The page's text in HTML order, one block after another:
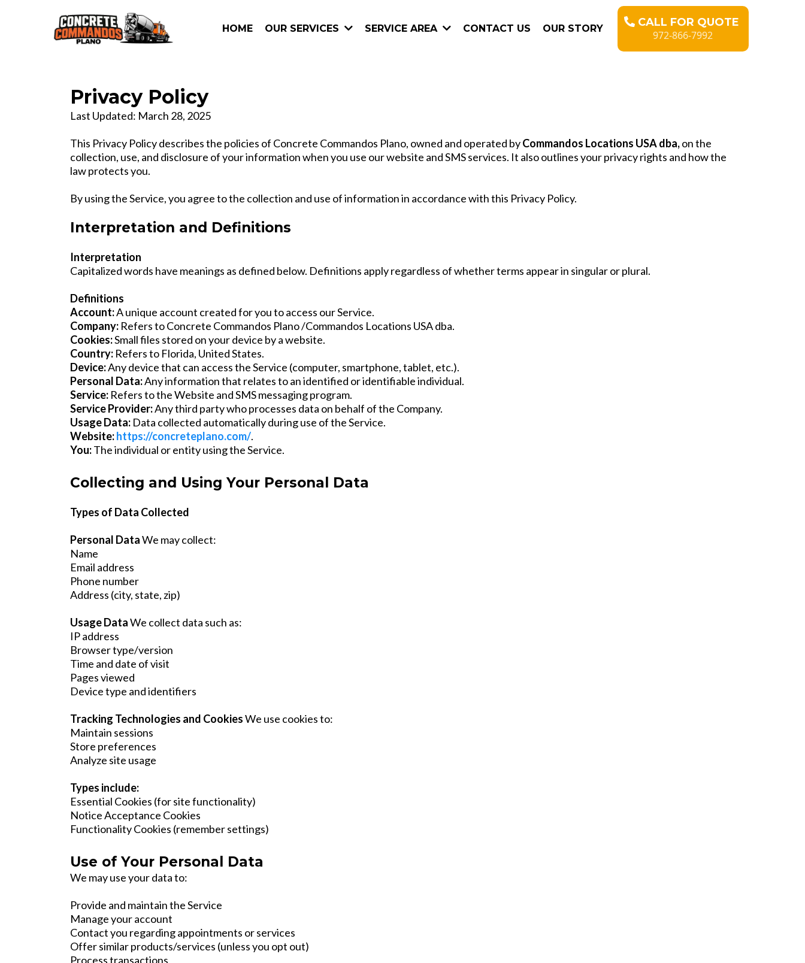
HOME OUR SERVICES SERVICE AREA CONTACT US OUR STORY
CALL FOR QUOTE
972-866-7992
Privacy Policy
Last Updated: March 28, 2025
This Privacy Policy describes the policies of Concrete Commandos Plano, owned and operated byCommandos Locations USA dba,on the
collection, use, and disclosure of your information when you use our website and SMS services. It also outlines your privacy rights and how the
law protects you.
By using the Service, you agree to the collection and use of information in accordance with this Privacy Policy.
Interpretation and Definitions
Interpretation
Capitalized words have meanings as defined below. Definitions apply regardless of whether terms appear in singular or plural.
Definitions
Account:A unique account created for you to access our Service.
Company: Refers to Concrete Commandos Plano /Commandos Locations USA dba.
Cookies:Small files stored on your device by a website.
Country: Refers to Florida, United States.
Device:Any device that can access the Service (computer, smartphone, tablet, etc.).
Personal Data:Any information that relates to an identified or identifiable individual.
Service: Refers to the Website and SMS messaging program.
Service Provider:Any third party who processes data on behalf of the Company.
Usage Data: Data collected automatically during use of the Service.
Website:https://concreteplano.com/.
You:The individual or entity using the Service.
Collecting and Using Your Personal Data
Types of Data Collected
Personal DataWe may collect:
Name
Email address
Phone number
Address (city, state, zip)
Usage DataWe collect data such as:
IP address
Browser type/version
Time and date of visit
Pages viewed
Device type and identifiers
Tracking Technologies and CookiesWe use cookies to:
Maintain sessions
Store preferences
Analyze site usage
Types include:
Essential Cookies (for site functionality)
Notice Acceptance Cookies
Functionality Cookies (remember settings)
Use of Your Personal Data
We may use your data to:
Provide and maintain the Service
Manage your account
Contact you regarding appointments or services
Offer similar products/services (unless you opt out)
Process transactions